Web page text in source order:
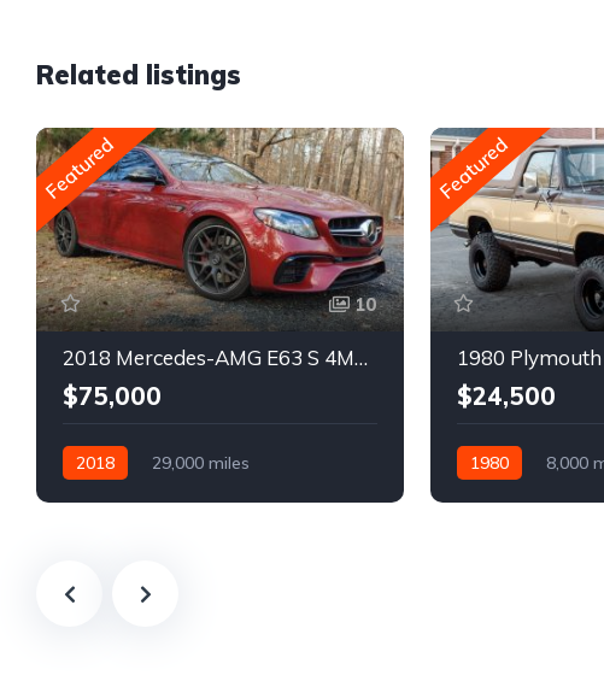
Related listings
Featured
10
2018 Mercedes-AMG E63 S 4MATIC Wagon
$75,000
2018
29,000 miles
Featured
1980
$24,500
1980 8,000